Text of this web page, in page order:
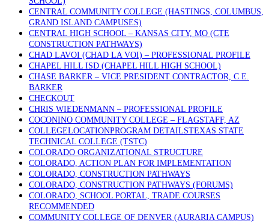
CENTRAL COMMUNITY COLLEGE (HASTINGS, COLUMBUS,
GRAND ISLAND CAMPUSES)
CENTRAL HIGH SCHOOL – KANSAS CITY, MO (CTE
CONSTRUCTION PATHWAYS)
CHAD LAVOI (CHAD LA VOI) – PROFESSIONAL PROFILE
CHAPEL HILL ISD (CHAPEL HILL HIGH SCHOOL)
CHASE BARKER – VICE PRESIDENT CONTRACTOR, C.E.
BARKER
CHECKOUT
CHRIS WIEDENMANN – PROFESSIONAL PROFILE
COCONINO COMMUNITY COLLEGE – FLAGSTAFF, AZ
COLLEGELOCATIONPROGRAM DETAILSTEXAS STATE
TECHNICAL COLLEGE (TSTC)
COLORADO ORGANIZATIONAL STRUCTURE
COLORADO, ACTION PLAN FOR IMPLEMENTATION
COLORADO, CONSTRUCTION PATHWAYS
COLORADO, CONSTRUCTION PATHWAYS (FORUMS)
COLORADO, SCHOOL PORTAL, TRADE COURSES
RECOMMENDED
COMMUNITY COLLEGE OF DENVER (AURARIA CAMPUS)